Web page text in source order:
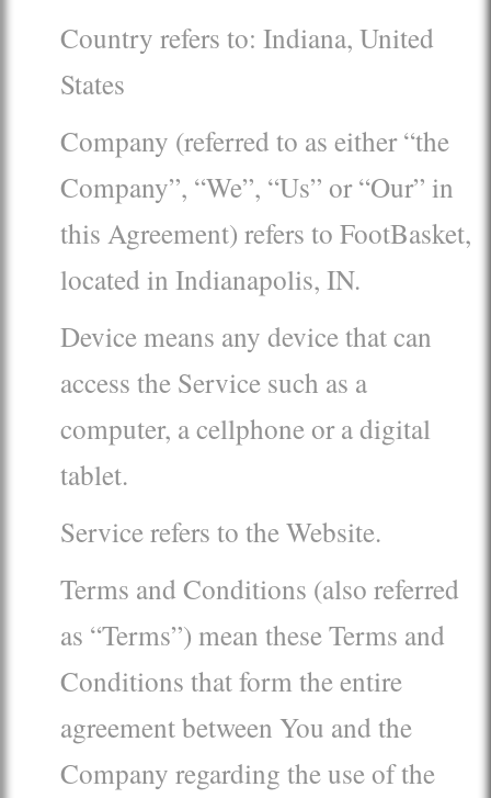
Country refers to: Indiana, United
States
Company (referred to as either “the
Company”, “We”, “Us” or “Our” in
this Agreement) refers to FootBasket,
located in Indianapolis, IN.
Device means any device that can
access the Service such as a
computer, a cellphone or a digital
tablet.
Service refers to the Website.
Terms and Conditions (also referred
as “Terms”) mean these Terms and
Conditions that form the entire
agreement between You and the
Company regarding the use of the